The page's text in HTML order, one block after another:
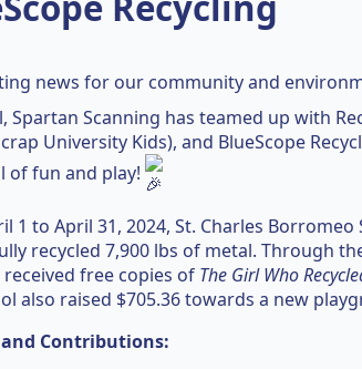
news for our community and
Spartan Scanning has teamed up with
University Kids), and BlueScope
of fun and play!
1 to April 31, 2024, St. Charles Borromeo
recycled 7,900 lbs of metal. Through
free copies of The Girl Who
also raised $705.36 towards a new
Contributions: